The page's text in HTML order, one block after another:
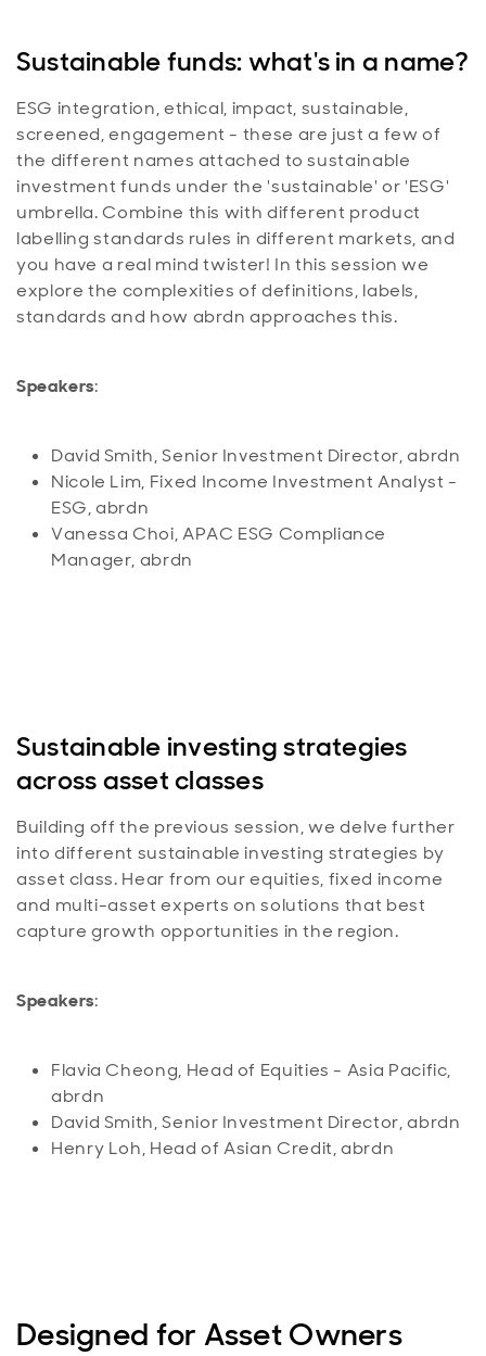
Sustainable funds: what's in a name?
ESG integration, ethical, impact, sustainable,
screened, engagement - these are just a few of
the different names attached to sustainable
investment funds under the 'sustainable' or 'ESG'
umbrella. Combine this with different product
labelling standards rules in different markets, and
you have a real mind twister! In this session we
explore the complexities of definitions, labels,
standards and how abrdn approaches this.
Speakers:
David Smith, Senior Investment Director, abrdn
Nicole Lim, Fixed Income Investment Analyst -
ESG, abrdn
Vanessa Choi, APAC ESG Compliance
Manager, abrdn
Sustainable investing strategies
across asset classes
Building off the previous session, we delve further
into different sustainable investing strategies by
asset class. Hear from our equities, fixed income
and multi-asset experts on solutions that best
capture growth opportunities in the region.
Speakers:
Flavia Cheong, Head of Equities - Asia Pacific,
abrdn
David Smith, Senior Investment Director, abrdn
Henry Loh, Head of Asian Credit, abrdn
Designed for Asset Owners